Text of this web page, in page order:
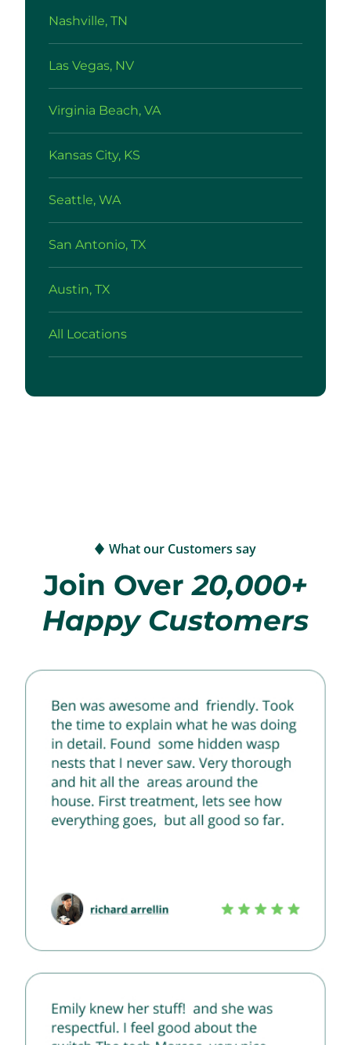
Nashville, TN
Las Vegas, NV
Virginia Beach, VA
Kansas City, KS
Seattle, WA
San Antonio, TX
Austin, TX
All Locations
What our Customers say
Join Over20,000+
Happy Customers